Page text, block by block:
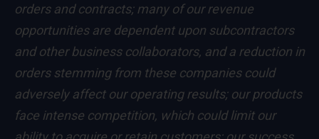
orders and contracts; many of our revenue
opportunities are dependent upon subcontractors
and other business collaborators, and a reduction in
orders stemming from these companies could
adversely affect our operating results; our products
face intense competition, which could limit our